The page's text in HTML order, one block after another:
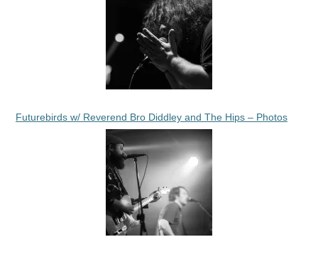
Futurebirds w/ Reverend Bro Diddley and The Hips – Photos